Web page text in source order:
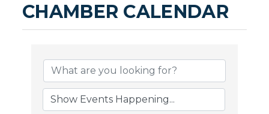
CHAMBER CALENDAR